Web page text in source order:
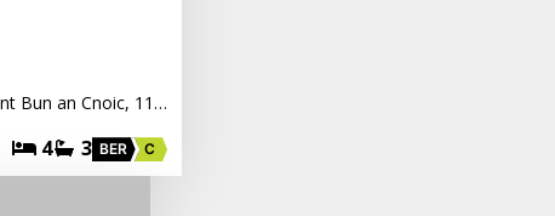
Bun an Cnoic, 11…
4 3 BER C